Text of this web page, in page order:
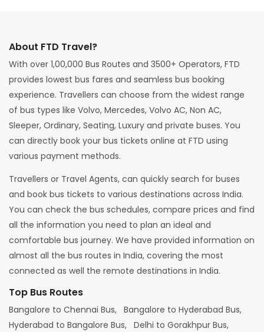
About FTD Travel?
With over 1,00,000 Bus Routes and 3500+ Operators, FTD
provides lowest bus fares and seamless bus booking
experience. Travellers can choose from the widest range
of bus types like Volvo, Mercedes, Volvo AC, Non AC,
Sleeper, Ordinary, Seating, Luxury and private buses. You
can directly book your bus tickets online at FTD using
various payment methods.
Travellers or Travel Agents, can quickly search for buses
and book bus tickets to various destinations across India.
You can check the bus schedules, compare prices and find
all the information you need to plan an ideal and
comfortable bus journey. We have provided information on
almost all the bus routes in India, covering the most
connected as well the remote destinations in India.
Top Bus Routes
Bangalore to Chennai Bus, Bangalore to Hyderabad Bus,
Hyderabad to Bangalore Bus, Delhi to Gorakhpur Bus,